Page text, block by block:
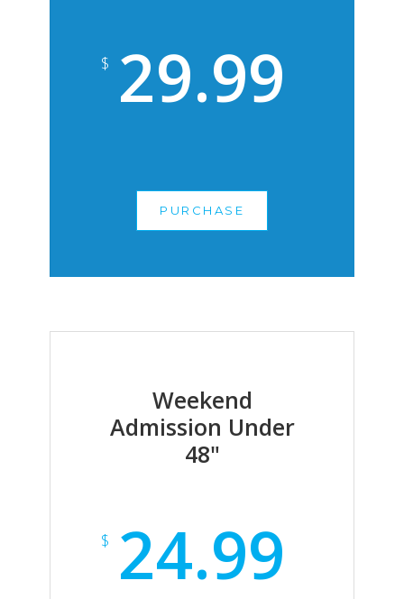
$ 29.99
PURCHASE
Weekend
Admission Under
48"
$ 24.99